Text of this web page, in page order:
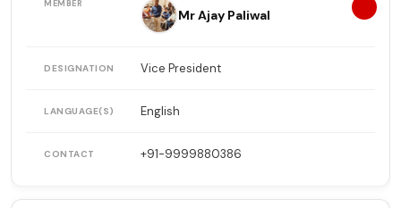
Mr Ajay Paliwal
Vice President
English
+91-9999880386